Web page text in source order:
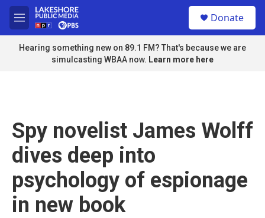
Skip to main content
M
e
n
u
Donate
Hearing something new on 89.1 FM? That's because we are
simulcasting WBAA now. Learn more here
Spy novelist James Wolff
dives deep into
psychology of espionage
in new book